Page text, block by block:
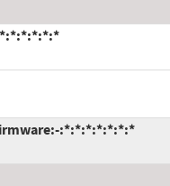
:*:*:*:*:*:*:*